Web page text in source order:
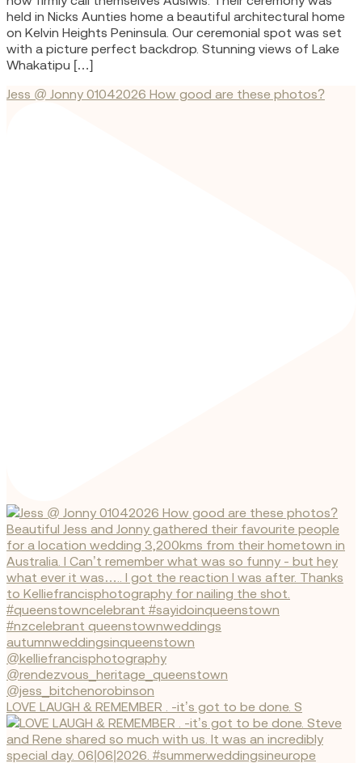
held in Nicks Aunties home a beautiful architectural home
on Kelvin Heights Peninsula. Our ceremonial spot was set
with a picture perfect backdrop. Stunning views of Lake
Whakatipu […]
Jess @ Jonny 01042026 How good are these photos?
LOVE LAUGH & REMEMBER . -it’s got to be done. S